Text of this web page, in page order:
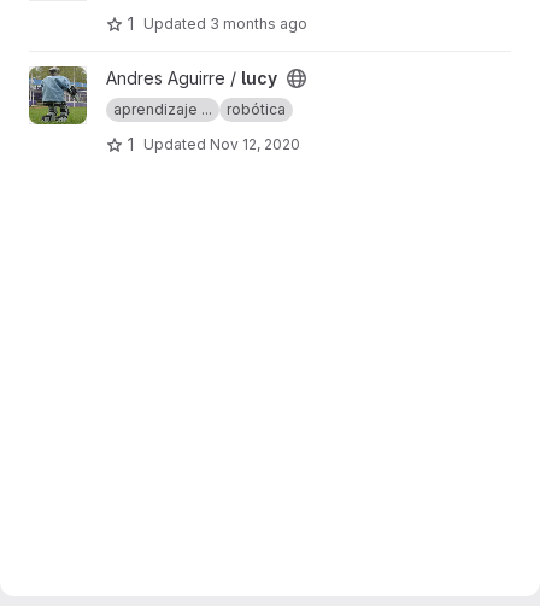
1 Updated 3 months ago
View lucy projectAndres Aguirre / lucy
aprendizaje ... robótica
1 Updated Nov 12, 2020